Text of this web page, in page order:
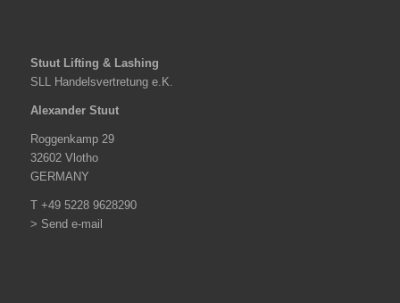
Stuut Lifting & Lashing
SLL Handelsvertretung e.K.
Alexander Stuut
Roggenkamp 29
32602 Vlotho
GERMANY
T +49 5228 9628290
> Send e-mail